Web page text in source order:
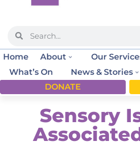
Home About Our
What’s On
News & Stories
DONATE
Sensory